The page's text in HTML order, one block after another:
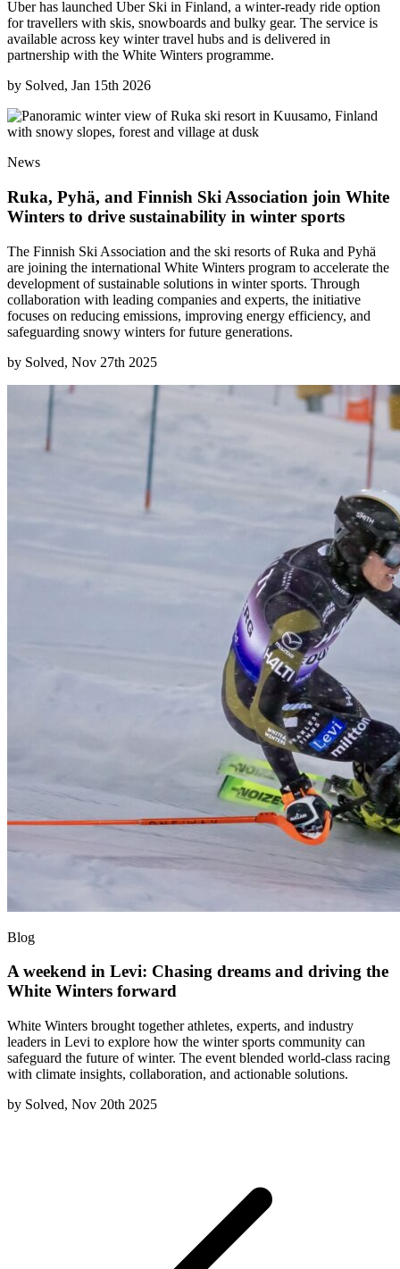
Uber has launched Uber Ski in Finland, a winter-ready ride option
for travellers with skis, snowboards and bulky gear. The service is
available across key winter travel hubs and is delivered in
partnership with the White Winters programme.
by Solved, Jan 15th 2026
News
Ruka, Pyhä, and Finnish Ski Association join White
Winters to drive sustainability in winter sports
The Finnish Ski Association and the ski resorts of Ruka and Pyhä
are joining the international White Winters program to accelerate the
development of sustainable solutions in winter sports. Through
collaboration with leading companies and experts, the initiative
focuses on reducing emissions, improving energy efficiency, and
safeguarding snowy winters for future generations.
by Solved, Nov 27th 2025
Blog
A weekend in Levi: Chasing dreams and driving the
White Winters forward
White Winters brought together athletes, experts, and industry
leaders in Levi to explore how the winter sports community can
safeguard the future of winter. The event blended world-class racing
with climate insights, collaboration, and actionable solutions.
by Solved, Nov 20th 2025